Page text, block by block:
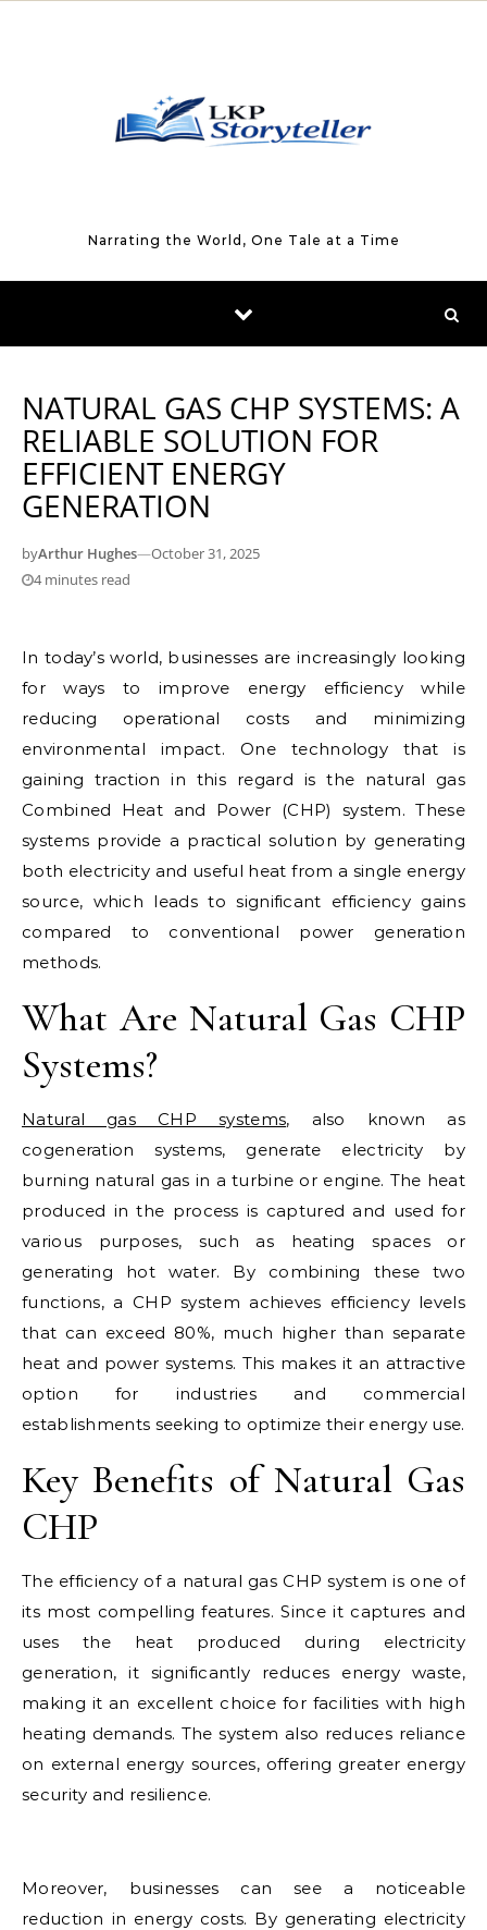
Narrating the World, One Tale at a Time
NATURAL GAS CHP SYSTEMS: A
RELIABLE SOLUTION FOR
EFFICIENT ENERGY
GENERATION
byArthur Hughes—October 31, 2025
4 minutes read
In today’s world, businesses are increasingly looking
for ways to improve energy efficiency while
reducing operational costs and minimizing
environmental impact. One technology that is
gaining traction in this regard is the natural gas
Combined Heat and Power (CHP) system. These
systems provide a practical solution by generating
both electricity and useful heat from a single energy
source, which leads to significant efficiency gains
compared to conventional power generation
methods.
What Are Natural Gas CHP
Systems?
Natural gas CHP systems, also known as
cogeneration systems, generate electricity by
burning natural gas in a turbine or engine. The heat
produced in the process is captured and used for
various purposes, such as heating spaces or
generating hot water. By combining these two
functions, a CHP system achieves efficiency levels
that can exceed 80%, much higher than separate
heat and power systems. This makes it an attractive
option for industries and commercial
establishments seeking to optimize their energy use.
Key Benefits of Natural Gas
CHP
The efficiency of a natural gas CHP system is one of
its most compelling features. Since it captures and
uses the heat produced during electricity
generation, it significantly reduces energy waste,
making it an excellent choice for facilities with high
heating demands. The system also reduces reliance
on external energy sources, offering greater energy
security and resilience.
Moreover, businesses can see a noticeable
reduction in energy costs. By generating electricity